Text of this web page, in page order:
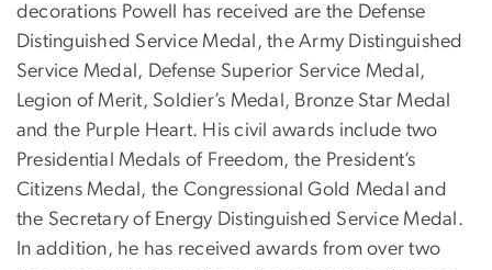
decorations Powell has received are the Defense
Distinguished Service Medal, the Army Distinguished
Service Medal, Defense Superior Service Medal,
Legion of Merit, Soldier’s Medal, Bronze Star Medal
and the Purple Heart. His civil awards include two
Presidential Medals of Freedom, the President’s
Citizens Medal, the Congressional Gold Medal and
the Secretary of Energy Distinguished Service Medal.
In addition, he has received awards from over two